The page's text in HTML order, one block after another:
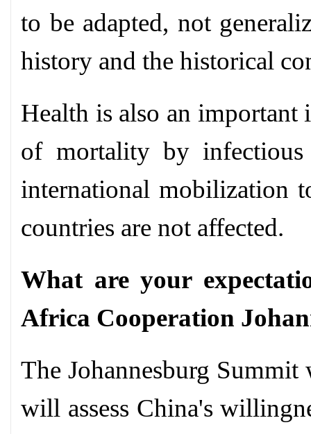
to be adapted, not
history and the historical
Health is also an important
of mortality by infectious
international mobilization
countries are not affected.
What are your
Africa Cooperation
The Johannesburg
will assess China's